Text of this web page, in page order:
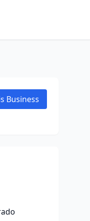
Business